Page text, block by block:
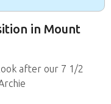
in Mount
after our 7 1/2